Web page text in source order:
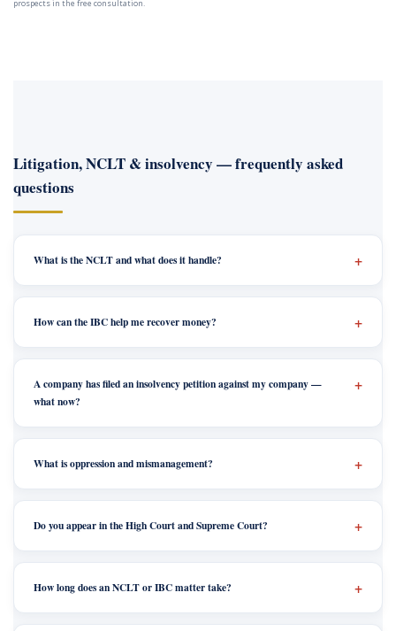
prospects in the free consultation.
Litigation, NCLT & insolvency — frequently asked
questions
What is the NCLT and what does it handle?
How can the IBC help me recover money?
A company has filed an insolvency petition against my company —
what now?
What is oppression and mismanagement?
Do you appear in the High Court and Supreme Court?
How long does an NCLT or IBC matter take?